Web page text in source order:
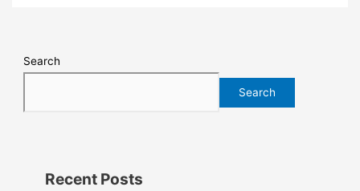
Search
Search
Recent Posts